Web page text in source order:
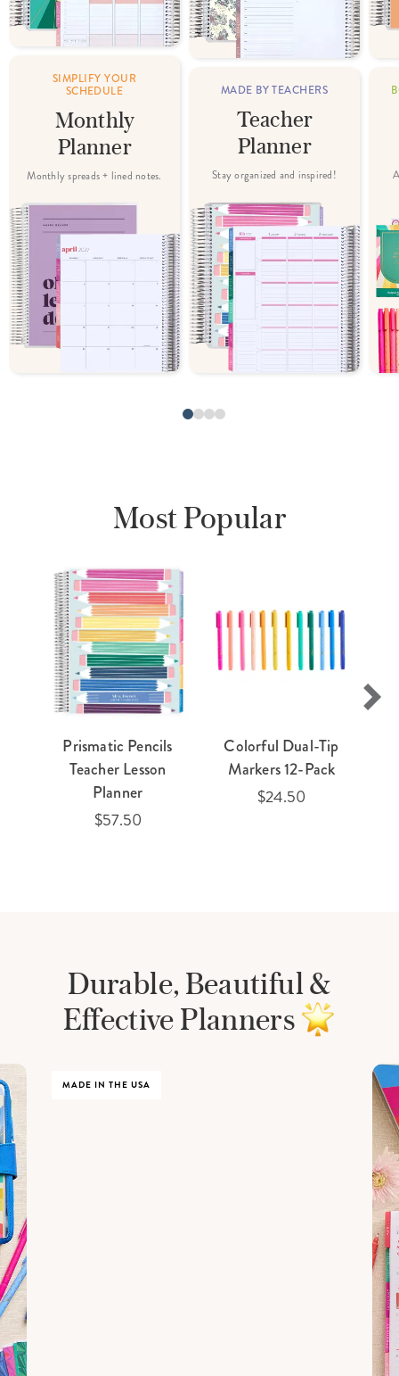
SIMPLIFY YOUR
SCHEDULE
Monthly
Planner
Monthly spreads + lined notes.
MADE BY TEACHERS
Teacher
Planner
Stay organized and inspired!
Most Popular
Prismatic Pencils
Teacher Lesson
Planner
$57.50
Colorful Dual-Tip
Markers 12-Pack
$24.50
Durable, Beautiful &
Effective Planners
MADE IN THE USA